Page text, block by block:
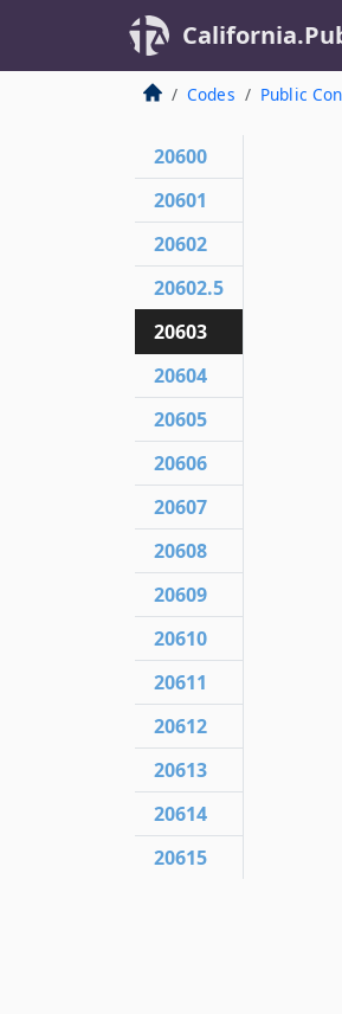
Codes Public
20600
20601
20602
20602.5
20603
20604
20605
20606
20607
20608
20609
20610
20611
20612
20613
20614
20615